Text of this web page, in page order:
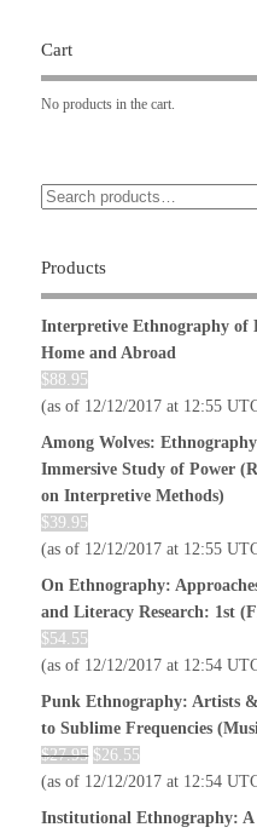
Cart
No products in the cart.
Products
Interpretive Ethnography of
Home and Abroad
$88.95
(as of 12/12/2017 at 12:55
Among Wolves:
Immersive Study of Power
on Interpretive Methods)
$39.95
(as of 12/12/2017 at 12:55
On Ethnography:
and Literacy Research: 1st
$54.55
(as of 12/12/2017 at 12:54
Punk Ethnography: Artists
to Sublime Frequencies
$27.95 $26.55
(as of 12/12/2017 at 12:54
Institutional Ethnography: A